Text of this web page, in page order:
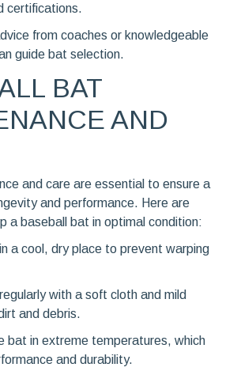
certifications.
from coaches or knowledgeable
guide bat selection.
BAT
AND
and care are essential to ensure a
and performance. Here are
a baseball bat in optimal condition:
a cool, dry place to prevent warping
with a soft cloth and mild
and debris.
bat in extreme temperatures, which
and durability.